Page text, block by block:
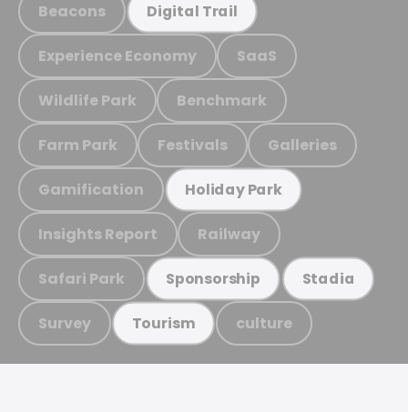
Beacons Digital Trail
Experience Economy SaaS
Wildlife Park Benchmark
Farm Park Festivals Galleries
Gamification Holiday Park
Insights Report Railway
Safari Park Sponsorship Stadia
Survey Tourism culture